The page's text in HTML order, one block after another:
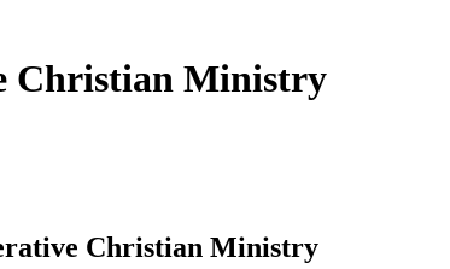
Christian Ministry
Christian Ministry